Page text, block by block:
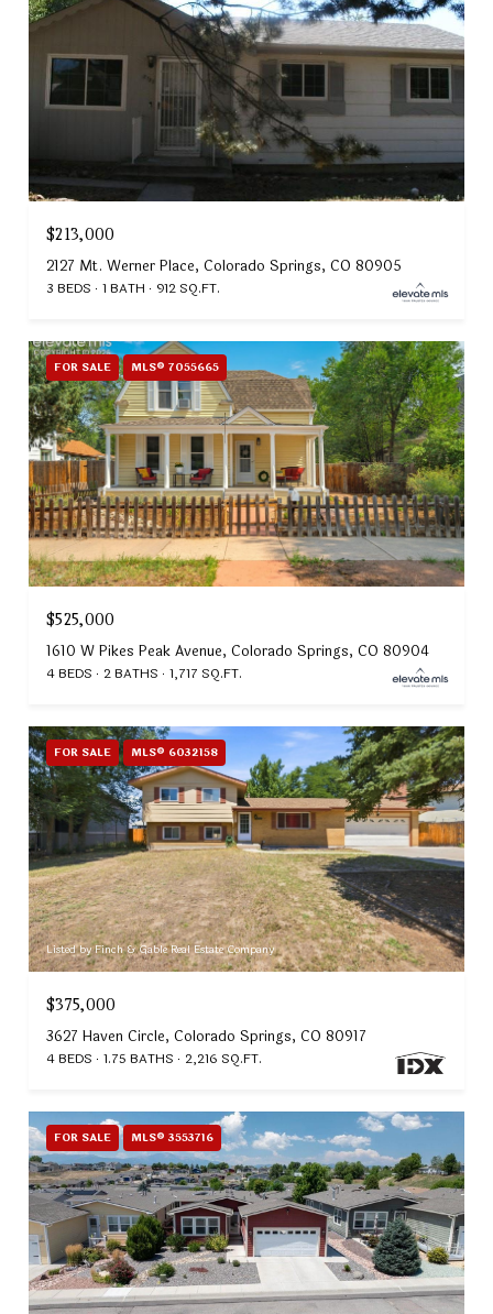
$213,000
2127 Mt. Werner Place, Colorado Springs, CO 80905
3 BEDS 1 BATH 912 SQ.FT.
FOR SALE MLS® 7055665
$525,000
1610 W Pikes Peak Avenue, Colorado Springs, CO 80904
4 BEDS 2 BATHS 1,717 SQ.FT.
FOR SALE MLS® 6032158
Listed by Finch & Gable Real Estate Company
$375,000
3627 Haven Circle, Colorado Springs, CO 80917
4 BEDS 1.75 BATHS 2,216 SQ.FT.
FOR SALE MLS® 3553716